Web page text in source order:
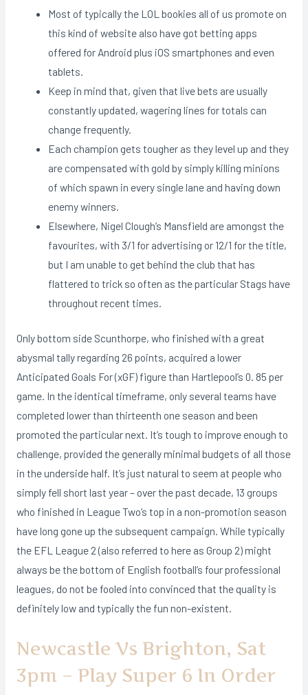
Most of typically the LOL bookies all of us promote on
this kind of website also have got betting apps
offered for Android plus iOS smartphones and even
tablets.
Keep in mind that, given that live bets are usually
constantly updated, wagering lines for totals can
change frequently.
Each champion gets tougher as they level up and they
are compensated with gold by simply killing minions
of which spawn in every single lane and having down
enemy winners.
Elsewhere, Nigel Clough’s Mansfield are amongst the
favourites, with 3/1 for advertising or 12/1 for the title,
but I am unable to get behind the club that has
flattered to trick so often as the particular Stags have
throughout recent times.
Only bottom side Scunthorpe, who finished with a great
abysmal tally regarding 26 points, acquired a lower
Anticipated Goals For (xGF) figure than Hartlepool’s 0. 85 per
game. In the identical timeframe, only several teams have
completed lower than thirteenth one season and been
promoted the particular next. It’s tough to improve enough to
challenge, provided the generally minimal budgets of all those
in the underside half. It’s just natural to seem at people who
simply fell short last year – over the past decade, 13 groups
who finished in League Two’s top in a non-promotion season
have long gone up the subsequent campaign. While typically
the EFL League 2 (also referred to here as Group 2) might
always be the bottom of English football’s four professional
leagues, do not be fooled into convinced that the quality is
definitely low and typically the fun non-existent.
Newcastle Vs Brighton, Sat
3pm – Play Super 6 In Order